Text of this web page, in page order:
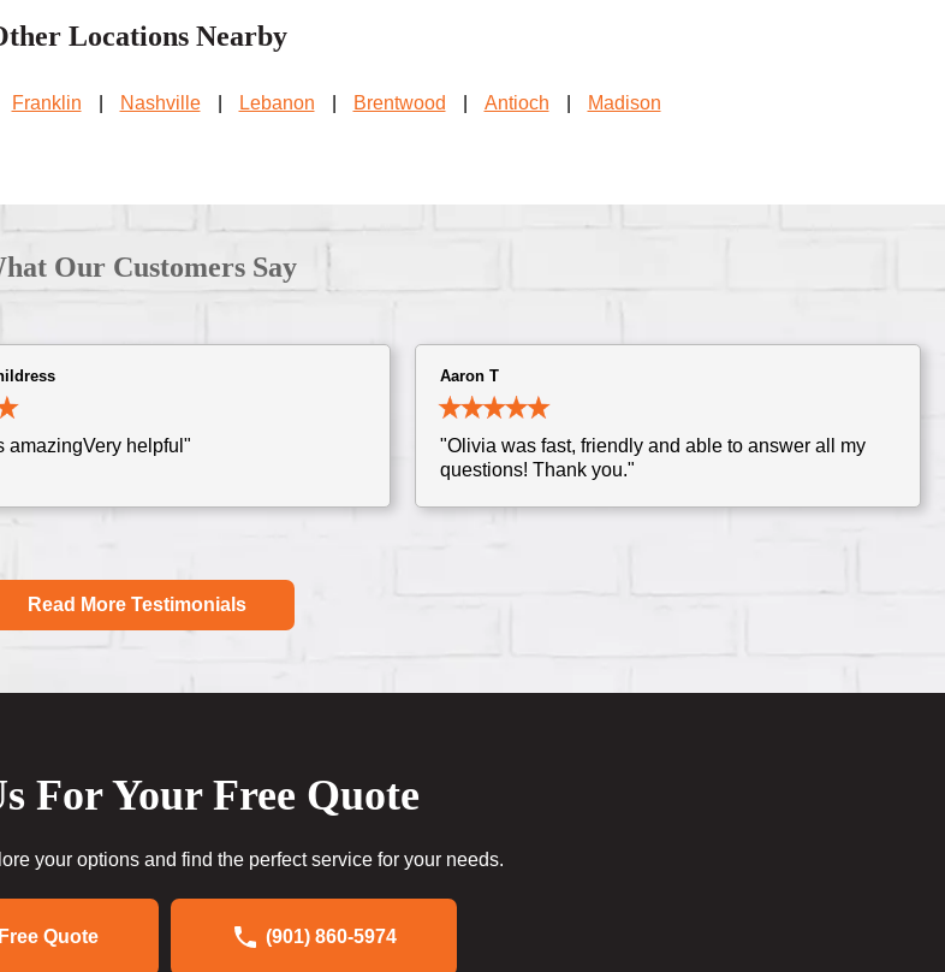
Locations Nearby
Franklin Nashville Lebanon Brentwood Antioch Madison
Our Customers Say
amazingVery helpful"
Aaron T
"Olivia was fast, friendly and able to answer all my
questions! Thank you."
Read More Testimonials
For Your Free Quote
your options and find the perfect service for your needs.
Quote (901) 860-5974